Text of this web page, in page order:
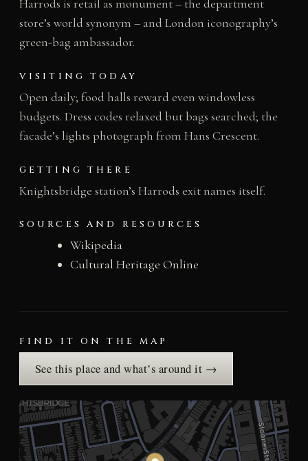
Harrods is retail as monument – the department
store’s world synonym – and London iconography’s
green-bag ambassador.
VISITING TODAY
Open daily; food halls reward even windowless
budgets. Dress codes relaxed but bags searched; the
facade’s lights photograph from Hans Crescent.
GETTING THERE
Knightsbridge station’s Harrods exit names itself.
SOURCES AND RESOURCES
Wikipedia
Cultural Heritage Online
FIND IT ON THE MAP
See this place and what’s around it →